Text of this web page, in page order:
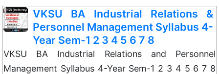
VKSU BA Industrial Relations &
Personnel Management Syllabus 4-
Year Sem-1 2 3 4 5 6 7 8
VKSU BA Industrial Relations and Personnel
Management Syllabus 4-Year Sem-1 2 3 4 5 6 7 8